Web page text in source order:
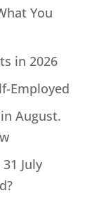
You
in 2026
Employed
August.
July